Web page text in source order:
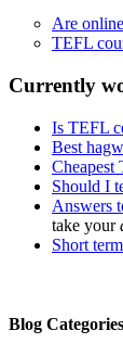
Are
TEFL
Currently
Is TEFL
Best
Cheapest
Should I
Answers
take your
Short
Blog Categories